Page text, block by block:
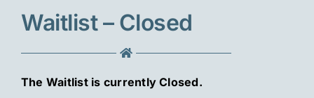
Waitlist – Closed
The Waitlist is currently Closed.